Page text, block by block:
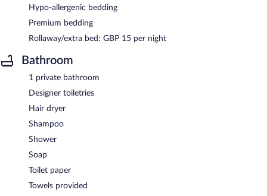
Hypo-allergenic bedding
Premium bedding
Rollaway/extra bed: GBP 15 per night
Bathroom
1 private bathroom
Designer toiletries
Hair dryer
Shampoo
Shower
Soap
Toilet paper
Towels provided